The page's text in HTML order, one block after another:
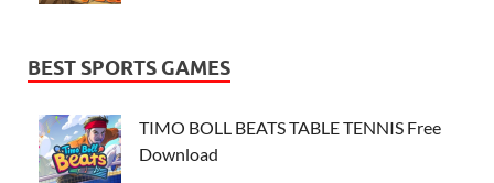
BEST SPORTS GAMES
TIMO BOLL BEATS TABLE TENNIS Free
Download